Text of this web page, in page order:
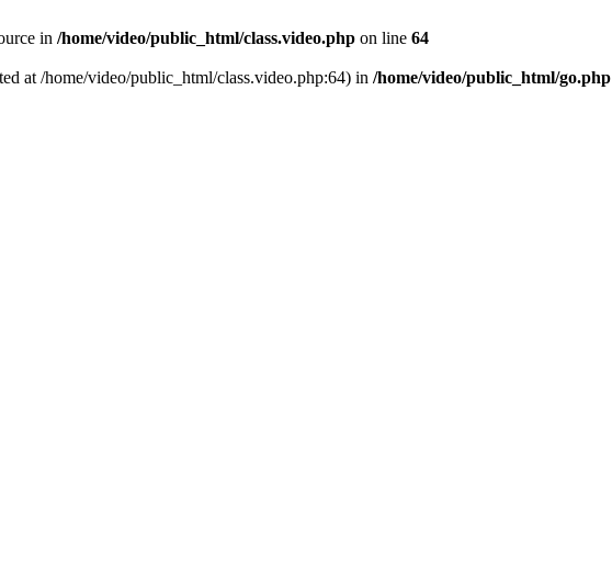
in /home/video/public_html/class.video.php on line 64
at /home/video/public_html/class.video.php:64) in /home/video/public_html/go.php